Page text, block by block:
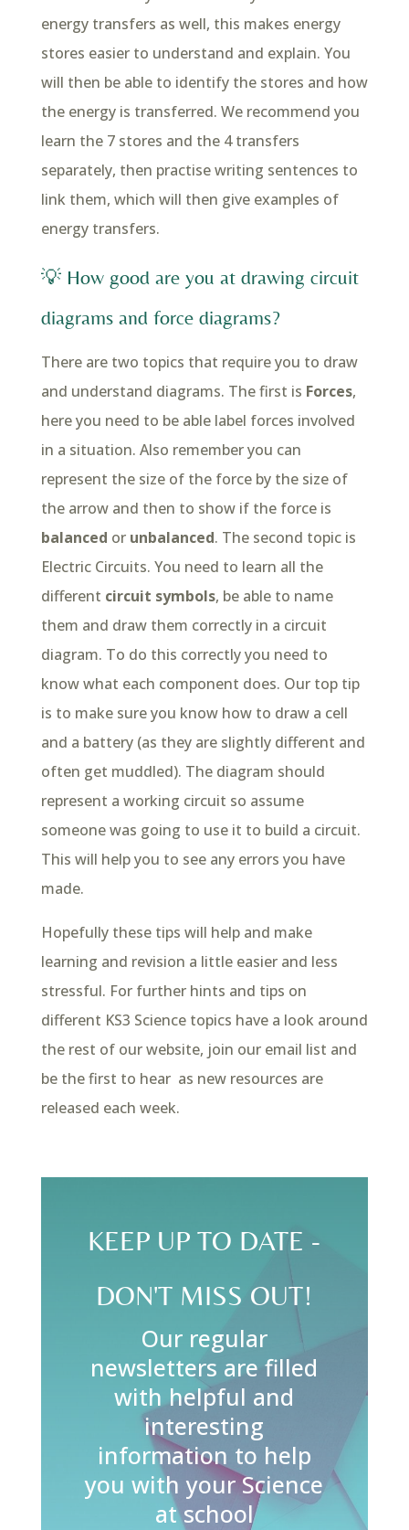
energy transfers as well, this makes energy
stores easier to understand and explain. You
will then be able to identify the stores and how
the energy is transferred. We recommend you
learn the 7 stores and the 4 transfers
separately, then practise writing sentences to
link them, which will then give examples of
energy transfers.
💡 How good are you at drawing circuit
diagrams and force diagrams?
There are two topics that require you to draw
and understand diagrams. The first is Forces,
here you need to be able label forces involved
in a situation. Also remember you can
represent the size of the force by the size of
the arrow and then to show if the force is
balanced or unbalanced. The second topic is
Electric Circuits. You need to learn all the
different circuit symbols, be able to name
them and draw them correctly in a circuit
diagram. To do this correctly you need to
know what each component does. Our top tip
is to make sure you know how to draw a cell
and a battery (as they are slightly different and
often get muddled). The diagram should
represent a working circuit so assume
someone was going to use it to build a circuit.
This will help you to see any errors you have
made.
Hopefully these tips will help and make
learning and revision a little easier and less
stressful. For further hints and tips on
different KS3 Science topics have a look around
the rest of our website, join our email list and
be the first to hear as new resources are
released each week.
KEEP UP TO DATE -
DON'T MISS OUT!
Our regular
newsletters are filled
with helpful and
interesting
information to help
you with your Science
at school